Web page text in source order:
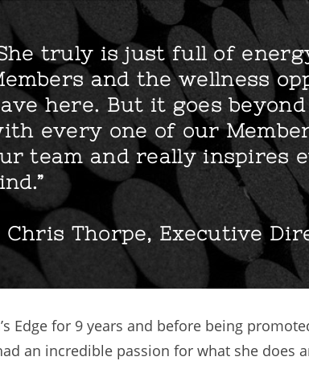
truly is just full of
and the wellness
here. But it goes
every one of our
team and really inspires
Chris Thorpe, Executive
Edge for 9 years and before being
an incredible passion for what she